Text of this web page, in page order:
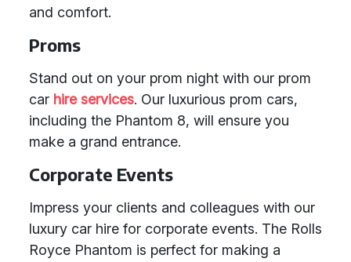
and comfort.
Proms
Stand out on your prom night with our prom
car hire services. Our luxurious prom cars,
including the Phantom 8, will ensure you
make a grand entrance.
Corporate Events
Impress your clients and colleagues with our
luxury car hire for corporate events. The Rolls
Royce Phantom is perfect for making a